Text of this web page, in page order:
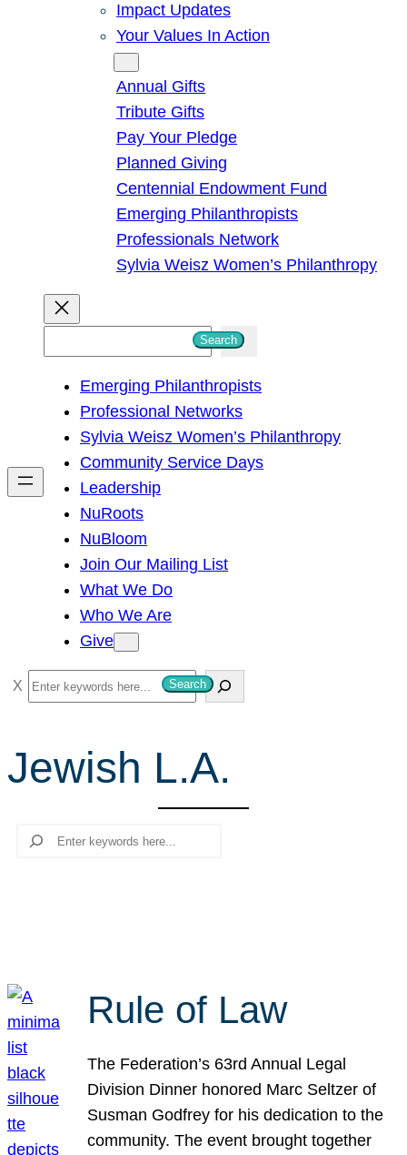
Impact Updates
Your Values In Action
Annual Gifts
Tribute Gifts
Pay Your Pledge
Planned Giving
Centennial Endowment Fund
Emerging Philanthropists
Professionals Network
Sylvia Weisz Women’s Philanthropy
h
Search
Emerging Philanthropists
Professional Networks
Sylvia Weisz Women’s Philanthropy
Community Service Days
Leadership
NuRoots
NuBloom
Join Our Mailing List
What We Do
Who We Are
Give
S
e
r
c
Search
Jewish L.A.
Search
Rule of Law
The Federation’s 63rd Annual Legal
Division Dinner honored Marc Seltzer of
Susman Godfrey for his dedication to the
community. The event brought together